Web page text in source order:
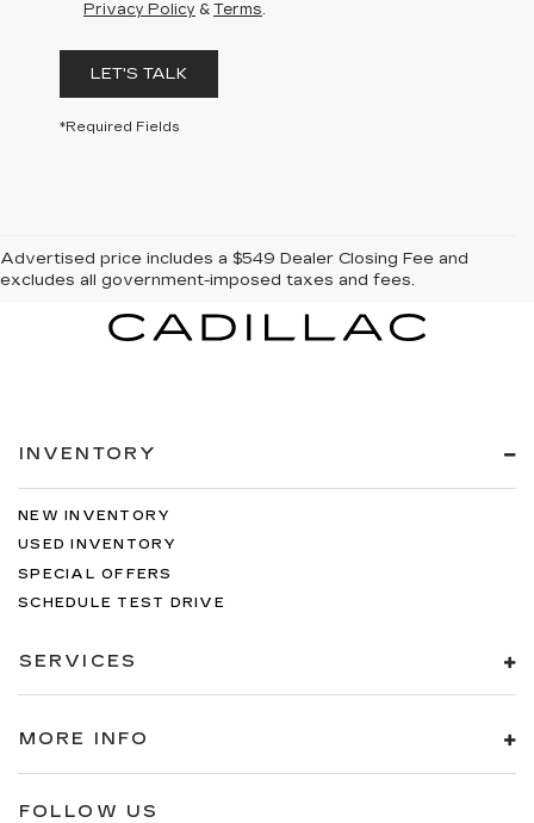
Privacy Policy & Terms.
LET'S TALK
*Required Fields
Advertised price includes a $549 Dealer Closing Fee and
excludes all government-imposed taxes and fees.
INVENTORY
NEW INVENTORY
USED INVENTORY
SPECIAL OFFERS
SCHEDULE TEST DRIVE
SERVICES
MORE INFO
FOLLOW US